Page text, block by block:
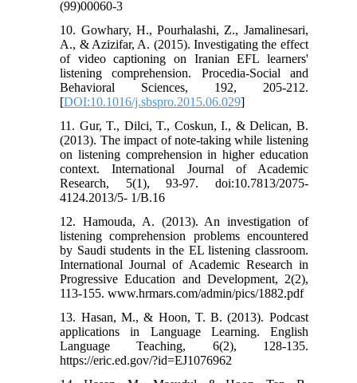
(99)00060-3
10. Gowhary, H., Pourhalashi, Z., Jamalinesari,
A., & Azizifar, A. (2015). Investigating the effect
of video captioning on Iranian EFL learners'
listening comprehension. Procedia-Social and
Behavioral Sciences, 192, 205-212.
[DOI:10.1016/j.sbspro.2015.06.029]
11. Gur, T., Dilci, T., Coskun, I., & Delican, B.
(2013). The impact of note-taking while listening
on listening comprehension in higher education
context. International Journal of Academic
Research, 5(1), 93-97. doi:10.7813/2075-
4124.2013/5- 1/B.16
12. Hamouda, A. (2013). An investigation of
listening comprehension problems encountered
by Saudi students in the EL listening classroom.
International Journal of Academic Research in
Progressive Education and Development, 2(2),
113-155. www.hrmars.com/admin/pics/1882.pdf
13. Hasan, M., & Hoon, T. B. (2013). Podcast
applications in Language Learning. English
Language Teaching, 6(2), 128-135.
https://eric.ed.gov/?id=EJ1076962